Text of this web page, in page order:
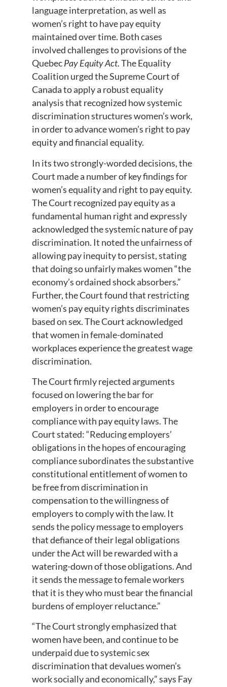
language interpretation, as well as
women’s right to have pay equity
maintained over time. Both cases
involved challenges to provisions of the
QuebecPay Equity Act. The Equality
Coalition urged the Supreme Court of
Canada to apply a robust equality
analysis that recognized how systemic
discrimination structures women’s work,
in order to advance women’s right to pay
equity and financial equality.
In its two strongly-worded decisions, the
Court made a number of key findings for
women’s equality and right to pay equity.
The Court recognized pay equity as a
fundamental human right and expressly
acknowledged the systemic nature of pay
discrimination. It noted the unfairness of
allowing pay inequity to persist, stating
that doing so unfairly makes women “the
economy’s ordained shock absorbers.”
Further, the Court found that restricting
women’s pay equity rights discriminates
based on sex. The Court acknowledged
that women in female-dominated
workplaces experience the greatest wage
discrimination.
The Court firmly rejected arguments
focused on lowering the bar for
employers in order to encourage
compliance with pay equity laws. The
Court stated: “Reducing employers’
obligations in the hopes of encouraging
compliance subordinates the substantive
constitutional entitlement of women to
be free from discrimination in
compensation to the willingness of
employers to comply with the law. It
sends the policy message to employers
that defiance of their legal obligations
under the Act will be rewarded with a
watering-down of those obligations. And
it sends the message to female workers
that it is they who must bear the financial
burdens of employer reluctance.”
“The Court strongly emphasized that
women have been, and continue to be
underpaid due to systemic sex
discrimination that devalues women’s
work socially and economically,” says Fay